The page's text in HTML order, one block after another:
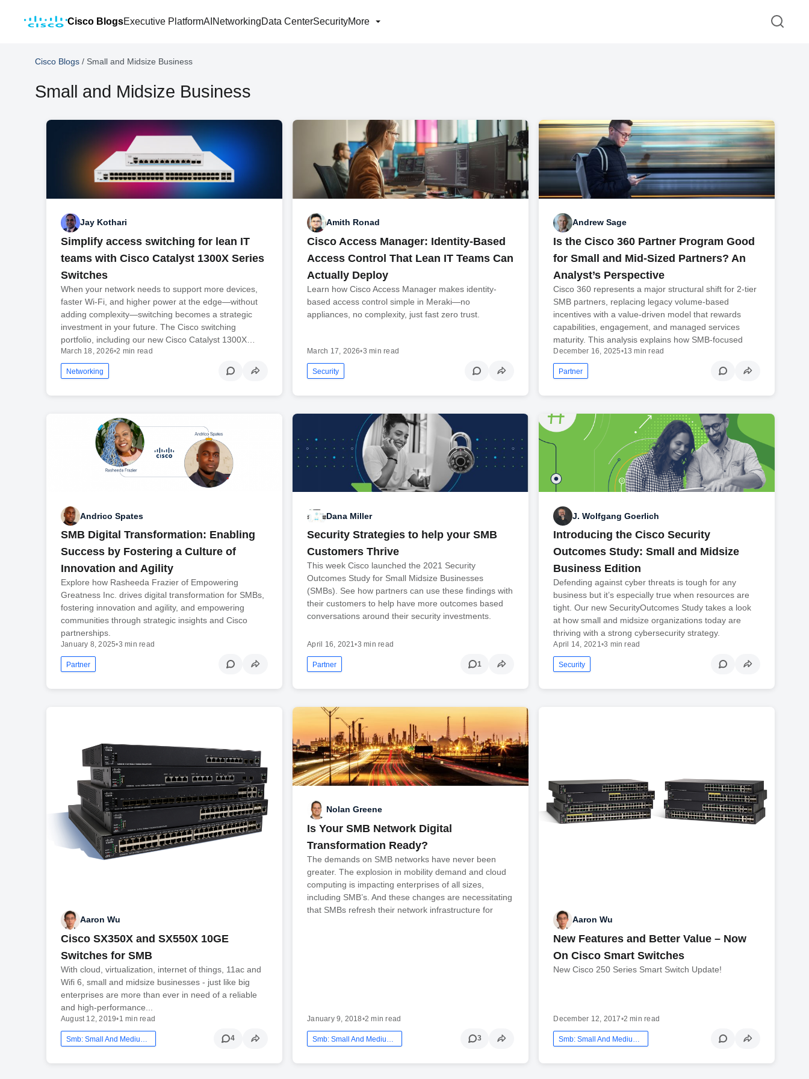
Cisco BlogsExecutive PlatformAI NetworkingData CenterSecurityMore
Cisco Blogs / Small and Midsize Business
Small and Midsize Business
Jay Kothari
Simplify access switching for lean IT
teams with Cisco Catalyst 1300X Series
Switches
When your network needs to support more devices,
faster Wi-Fi, and higher power at the edge—without
adding complexity—switching becomes a strategic
investment in your future. The Cisco switching
portfolio, including our new Cisco Catalyst 1300X…
March 18, 2026•2 min read
Networking
Amith Ronad
Cisco Access Manager: Identity-Based
Access Control That Lean IT Teams Can
Actually Deploy
Learn how Cisco Access Manager makes identity-
based access control simple in Meraki—no
appliances, no complexity, just fast zero trust.
March 17, 2026•3 min read
Security
Andrew Sage
Is the Cisco 360 Partner Program Good
for Small and Mid-Sized Partners? An
Analyst’s Perspective
Cisco 360 represents a major structural shift for 2-tier
SMB partners, replacing legacy volume-based
incentives with a value-driven model that rewards
capabilities, engagement, and managed services
maturity. This analysis explains how SMB-focused
December 16, 2025•13 min read
Partner
Andrico Spates
SMB Digital Transformation: Enabling
Success by Fostering a Culture of
Innovation and Agility
Explore how Rasheeda Frazier of Empowering
Greatness Inc. drives digital transformation for SMBs,
fostering innovation and agility, and empowering
communities through strategic insights and Cisco
partnerships.
January 8, 2025•3 min read
Partner
Dana Miller
Security Strategies to help your SMB
Customers Thrive
This week Cisco launched the 2021 Security
Outcomes Study for Small Midsize Businesses
(SMBs). See how partners can use these findings with
their customers to help have more outcomes based
conversations around their security investments.
April 16, 2021•3 min read
Partner 1
J. Wolfgang Goerlich
Introducing the Cisco Security
Outcomes Study: Small and Midsize
Business Edition
Defending against cyber threats is tough for any
business but it’s especially true when resources are
tight. Our new SecurityOutcomes Study takes a look
at how small and midsize organizations today are
thriving with a strong cybersecurity strategy.
April 14, 2021•3 min read
Security
Aaron Wu
Cisco SX350X and SX550X 10GE
Switches for SMB
With cloud, virtualization, internet of things, 11ac and
Wifi 6, small and midsize businesses - just like big
enterprises are more than ever in need of a reliable
and high-performance...
August 12, 2019•1 min read
4
Nolan Greene
Is Your SMB Network Digital
Transformation Ready?
The demands on SMB networks have never been
greater. The explosion in mobility demand and cloud
computing is impacting enterprises of all sizes,
including SMB’s. And these changes are necessitating
that SMBs refresh their network infrastructure for
January 9, 2018•2 min read
3
Aaron Wu
New Features and Better Value – Now
On Cisco Smart Switches
New Cisco 250 Series Smart Switch Update!
December 12, 2017•2 min read